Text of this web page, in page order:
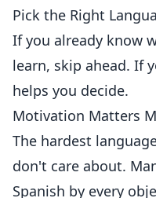
Pick the Right
If you already know
learn, skip ahead. If
helps you decide.
Motivation Matters
The hardest
don't care about.
Spanish by every